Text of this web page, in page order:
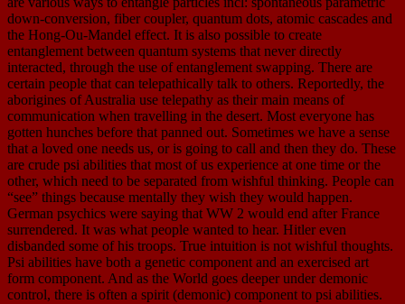
down-conversion, fiber coupler, quantum dots, atomic cascades and
the Hong-Ou-Mandel effect. It is also possible to create
entanglement between quantum systems that never directly
interacted, through the use of entanglement swapping. There are
certain people that can telepathically talk to others. Reportedly, the
aborigines of Australia use telepathy as their main means of
communication when travelling in the desert. Most everyone has
gotten hunches before that panned out. Sometimes we have a sense
that a loved one needs us, or is going to call and then they do. These
are crude psi abilities that most of us experience at one time or the
other, which need to be separated from wishful thinking. People can
“see” things because mentally they wish they would happen.
German psychics were saying that WW 2 would end after France
surrendered. It was what people wanted to hear. Hitler even
disbanded some of his troops. True intuition is not wishful thoughts.
Psi abilities have both a genetic component and an exercised art
form component. And as the World goes deeper under demonic
control, there is often a spirit (demonic) component to psi abilities.